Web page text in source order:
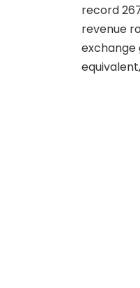
record
revenue
exchange